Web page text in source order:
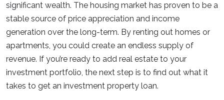
significant wealth. The housing market has proven to be a
stable source of price appreciation and income
generation over the long-term. By renting out homes or
apartments, you could create an endless supply of
revenue. If you’re ready to add real estate to your
investment portfolio, the next step is to find out what it
takes to get an investment property loan.